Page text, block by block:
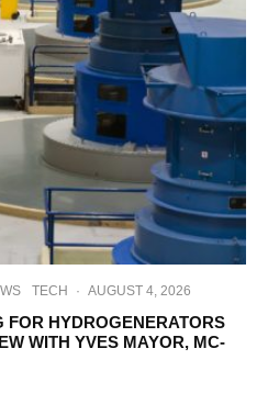
TECH · AUGUST 4, 2026
FOR HYDROGENERATORS
WITH YVES MAYOR, MC-